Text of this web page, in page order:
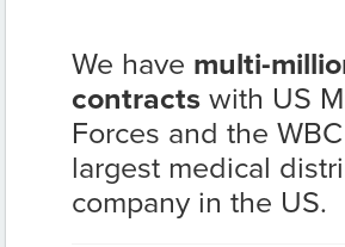
We have multi-
contracts with US
Forces and the
largest medical
company in the US.